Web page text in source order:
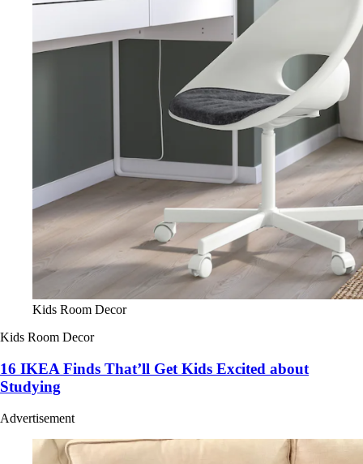
Kids Room Decor
Kids Room Decor
16 IKEA Finds That’ll Get Kids Excited about
Studying
Advertisement